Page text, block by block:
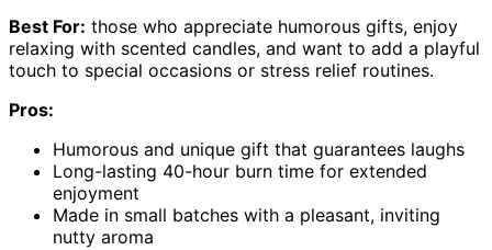
Best For: those who appreciate humorous gifts, enjoy
relaxing with scented candles, and want to add a playful
touch to special occasions or stress relief routines.
Pros:
Humorous and unique gift that guarantees laughs
Long-lasting 40-hour burn time for extended
enjoyment
Made in small batches with a pleasant, inviting
nutty aroma